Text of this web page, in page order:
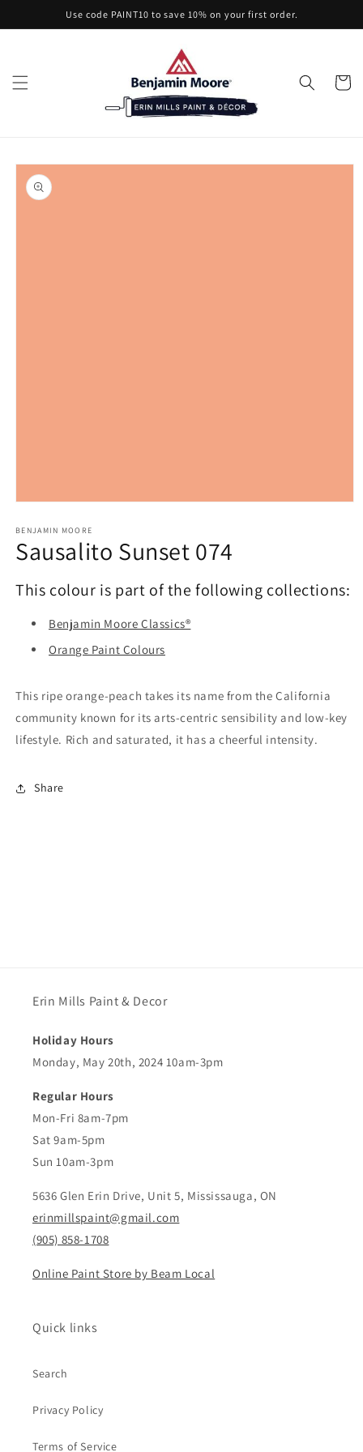
Use code PAINT10 to save 10% on your first order.
Cart
Skip to
product
information
1
in
modal
BENJAMIN MOORE
Sausalito Sunset 074
This colour is part of the following collections:
Benjamin Moore Classics®
Orange Paint Colours
This ripe orange-peach takes its name from the California
community known for its arts-centric sensibility and low-key
lifestyle. Rich and saturated, it has a cheerful intensity.
Share
Erin Mills Paint & Decor
Holiday Hours
Monday, May 20th, 2024 10am-3pm
Regular Hours
Mon-Fri 8am-7pm
Sat 9am-5pm
Sun 10am-3pm
5636 Glen Erin Drive, Unit 5, Mississauga, ON
erinmillspaint@gmail.com
(905) 858-1708
Online Paint Store by Beam Local
Quick links
Search
Privacy Policy
Terms of Service